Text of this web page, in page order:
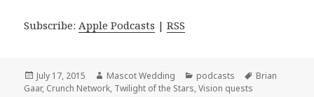
Subscribe:Apple Podcasts |RSS
Posted
on
July 17, 2015 Author
Mascot Wedding Categories
podcasts Tags
Brian
Gaar, Crunch Network, Twilight of the Stars,Vision quests